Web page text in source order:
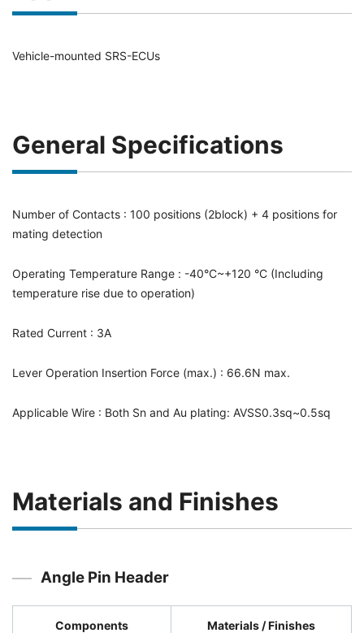
Vehicle-mounted SRS-ECUs
General Specifications
Number of Contacts : 100 positions (2block) + 4 positions for
mating detection
Operating Temperature Range : -40°C~+120 °C (Including
temperature rise due to operation)
Rated Current : 3A
Lever Operation Insertion Force (max.) : 66.6N max.
Applicable Wire : Both Sn and Au plating: AVSS0.3sq~0.5sq
Materials and Finishes
Angle Pin Header
Components Materials / Finishes